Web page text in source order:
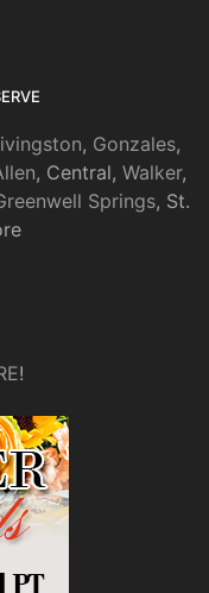
, Gonzales,
, Central, Walker,
Springs, St.
!